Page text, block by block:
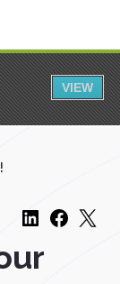
VIEW